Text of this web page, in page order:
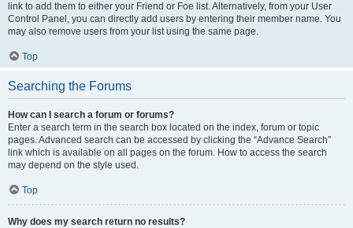
link to add them to either your Friend or Foe list. Alternatively, from your User
Control Panel, you can directly add users by entering their member name. You
may also remove users from your list using the same page.
Top
Searching the Forums
How can I search a forum or forums?
Enter a search term in the search box located on the index, forum or topic
pages. Advanced search can be accessed by clicking the “Advance Search”
link which is available on all pages on the forum. How to access the search
may depend on the style used.
Top
Why does my search return no results?